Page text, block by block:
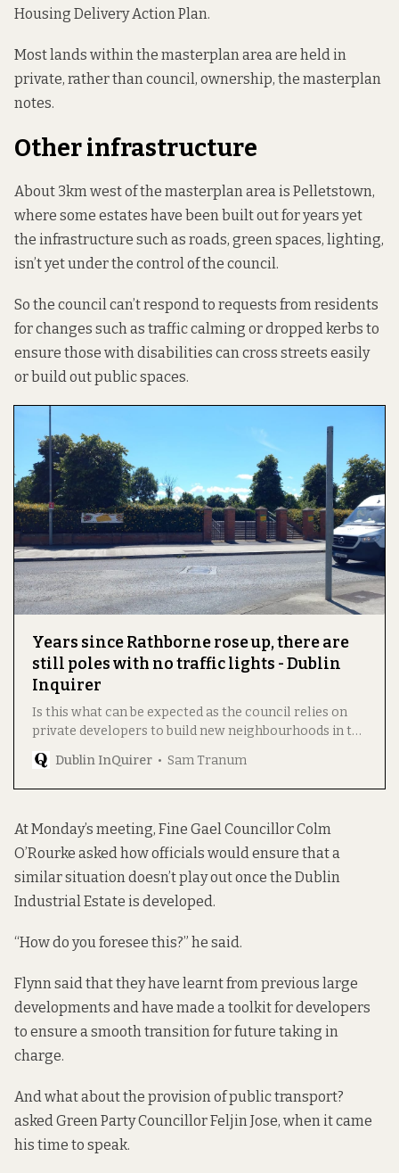
Housing Delivery Action Plan.
Most lands within the masterplan area are held in
private, rather than council, ownership, the masterplan
notes.
Other infrastructure
About 3km west of the masterplan area is Pelletstown,
where some estates have been built out for years yet
the infrastructure such as roads, green spaces, lighting,
isn’t yet under the control of the council.
So the council can’t respond to requests from residents
for changes such as traffic calming or dropped kerbs to
ensure those with disabilities can cross streets easily
or build out public spaces.
Years since Rathborne rose up, there are
still poles with no traffic lights - Dublin
Inquirer
Is this what can be expected as the council relies on
private developers to build new neighbourhoods in the
city? asks former Labour Councillor Declan Meenagh.
Dublin InQuirer Sam Tranum
At Monday’s meeting, Fine Gael Councillor Colm
O’Rourke asked how officials would ensure that a
similar situation doesn’t play out once the Dublin
Industrial Estate is developed.
“How do you foresee this?” he said.
Flynn said that they have learnt from previous large
developments and have made a toolkit for developers
to ensure a smooth transition for future taking in
charge.
And what about the provision of public transport?
asked Green Party Councillor Feljin Jose, when it came
his time to speak.